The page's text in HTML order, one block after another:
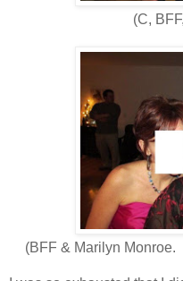
(C,
(BFF & Marilyn